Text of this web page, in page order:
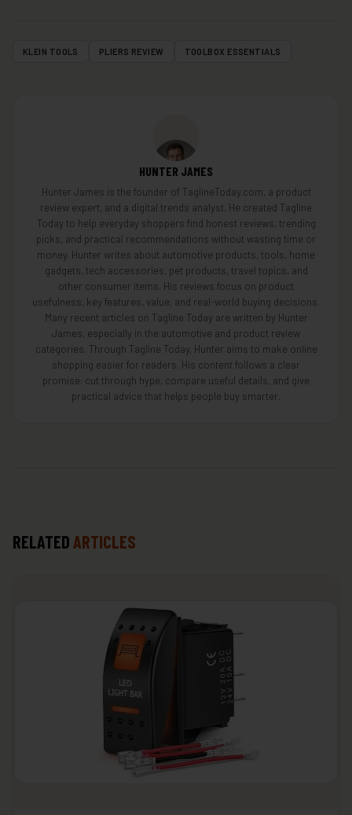
KLEIN TOOLS PLIERS REVIEW TOOLBOX ESSENTIALS
HUNTER JAMES
Hunter James is the founder of TaglineToday.com, a product
review expert, and a digital trends analyst. He created Tagline
Today to help everyday shoppers find honest reviews, trending
picks, and practical recommendations without wasting time or
money. Hunter writes about automotive products, tools, home
gadgets, tech accessories, pet products, travel topics, and
other consumer items. His reviews focus on product
usefulness, key features, value, and real-world buying decisions.
Many recent articles on Tagline Today are written by Hunter
James, especially in the automotive and product review
categories. Through Tagline Today, Hunter aims to make online
shopping easier for readers. His content follows a clear
promise: cut through hype, compare useful details, and give
practical advice that helps people buy smarter.
RELATED ARTICLES